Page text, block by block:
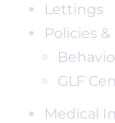
Lettings
Policies
GLF
Medical